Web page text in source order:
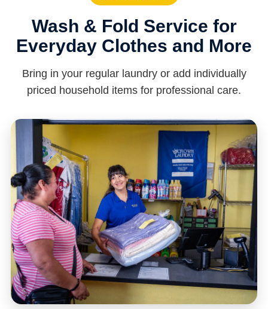
Wash & Fold Service for
Everyday Clothes and More
Bring in your regular laundry or add individually
priced household items for professional care.